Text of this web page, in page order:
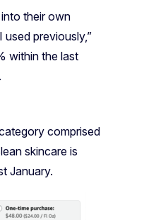
their own
used previously,”
within the last
comprised
skincare is
January.